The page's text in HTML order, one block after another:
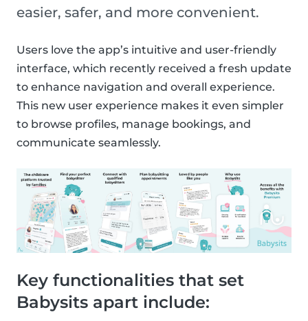
easier, safer, and more convenient.
Users love the app’s intuitive and user-friendly
interface, which recently received a fresh update
to enhance navigation and overall experience.
This new user experience makes it even simpler
to browse profiles, manage bookings, and
communicate seamlessly.
Key functionalities that set
Babysits apart include: